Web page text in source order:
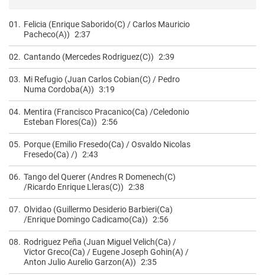
01. Felicia (Enrique Saborido(C) / Carlos Mauricio
Pacheco(A)) 2:37
02. Cantando (Mercedes Rodriguez(C)) 2:39
03. Mi Refugio (Juan Carlos Cobian(C) / Pedro
Numa Cordoba(A)) 3:19
04. Mentira (Francisco Pracanico(Ca) /Celedonio
Esteban Flores(Ca)) 2:56
05. Porque (Emilio Fresedo(Ca) / Osvaldo Nicolas
Fresedo(Ca) /) 2:43
06. Tango del Querer (Andres R Domenech(C)
/Ricardo Enrique Lleras(C)) 2:38
07. Olvidao (Guillermo Desiderio Barbieri(Ca)
/Enrique Domingo Cadicamo(Ca)) 2:56
08. Rodriguez Peña (Juan Miguel Velich(Ca) /
Victor Greco(Ca) / Eugene Joseph Gohin(A) /
Anton Julio Aurelio Garzon(A)) 2:35